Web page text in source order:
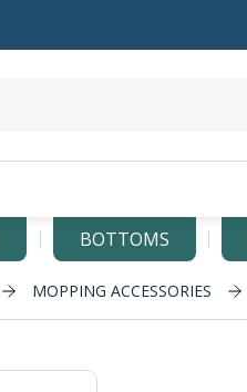
BOTTOMS
MOPPING ACCESSORIES